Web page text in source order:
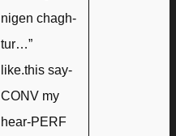
nigen chagh-
tur…”
like.this say-
CONV my
hear-PERF